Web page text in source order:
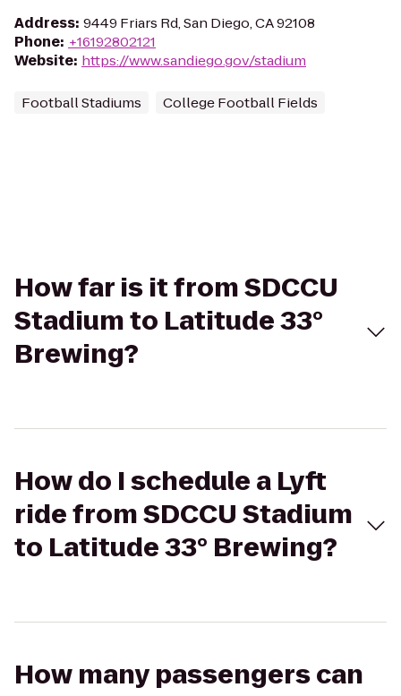
Address: 9449 Friars Rd, San Diego, CA 92108
Phone: +16192802121
Website: https://www.sandiego.gov/stadium
Football Stadiums College Football Fields
How far is it from SDCCU
Stadium to Latitude 33°
Brewing?
How do I schedule a Lyft
ride from SDCCU Stadium
to Latitude 33° Brewing?
How many passengers can